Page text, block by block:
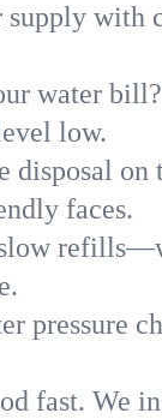
supply with
water
low.
disposal
faces.
pressure
fast. We